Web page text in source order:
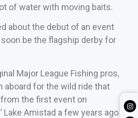
of water with moving baits.
about the debut of an event
be the flagship derby for
Major League Fishing pros,
aboard for the wild ride that
the first event on
Lake Amistad a few years ago